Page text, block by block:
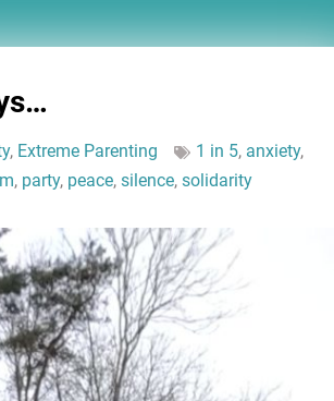
, Extreme Parenting 1 in 5, anxiety,
, party, peace, silence, solidarity